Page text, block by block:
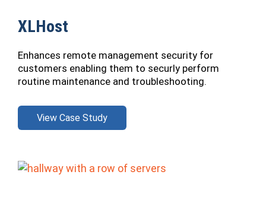
XLHost
Enhances remote management security for
customers enabling them to securly perform
routine maintenance and troubleshooting.
View Case Study